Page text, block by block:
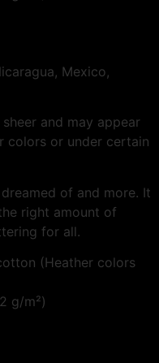
Mexico,
and may appear
colors or under certain
of and more. It
right amount of
for all.
(Heather colors
g/m²)